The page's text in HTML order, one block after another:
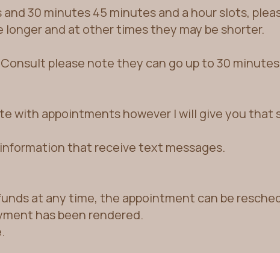
30 minutes 45 minutes and a hour slots,
and at other times they may be shorter.
please note they can go up to 30
with appointments however I will give you that
that receive text messages.
at any time, the appointment can be
has been rendered.